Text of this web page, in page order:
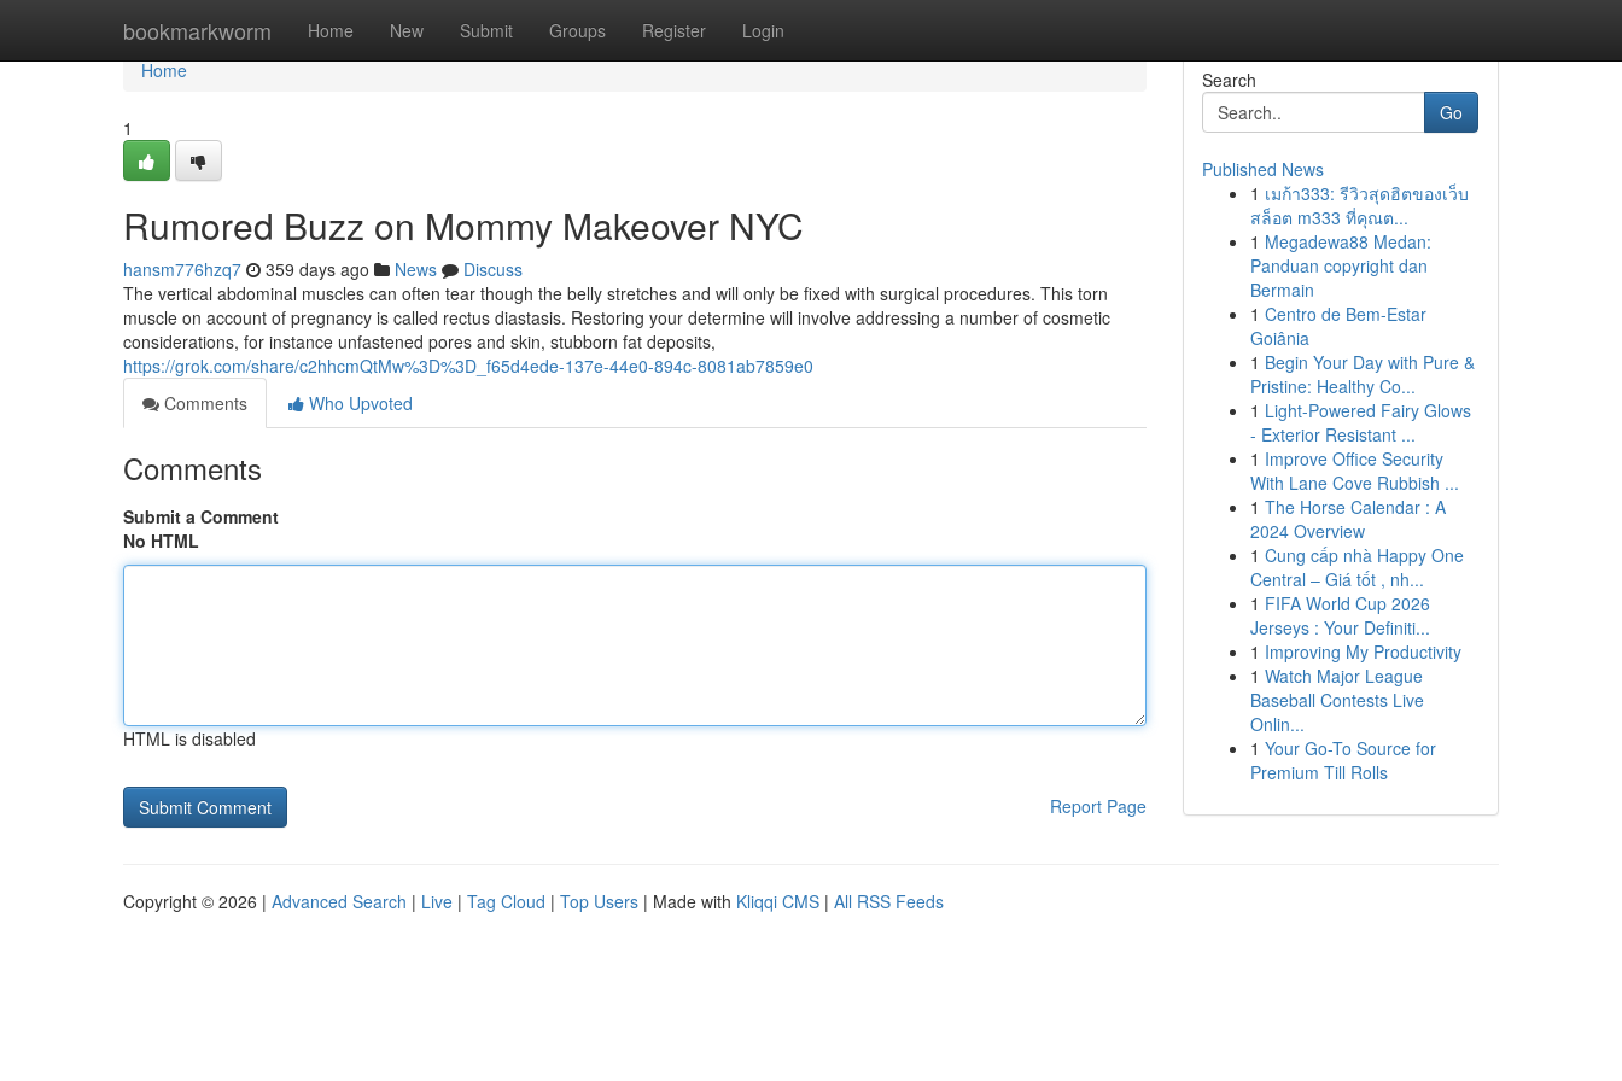
bookmarkworm Home New Submit Groups Register Login
Home
Home
1
Rumored Buzz on Mommy Makeover NYC
hansm776hzq7 359 days ago News
Discuss
The vertical abdominal muscles can often tear though the belly stretches and will only be fixed with surgical procedures. This torn
muscle on account of pregnancy is called rectus diastasis. Restoring your determine will involve addressing a number of cosmetic
considerations, for instance unfastened pores and skin, stubborn fat deposits,
https://grok.com/share/c2hhcmQtMw%3D%3D_f65d4ede-137e-44e0-894c-8081ab7859e0
Comments
Who Upvoted
Comments
Submit a Comment
No HTML
HTML is disabled
Report Page
Search
Go
Published News
1 เมก้า333: รีวิวสุดฮิตของเว็บ
สล็อต m333 ที่คุณต...
1 Megadewa88 Medan:
Panduan copyright dan
Bermain
1 Centro de Bem-Estar
Goiânia
1 Begin Your Day with Pure &
Pristine: Healthy Co...
1 Light-Powered Fairy Glows
- Exterior Resistant ...
1 Improve Office Security
With Lane Cove Rubbish ...
1 The Horse Calendar : A
2024 Overview
1 Cung cấp nhà Happy One
Central – Giá tốt , nh...
1 FIFA World Cup 2026
Jerseys : Your Definiti...
1 Improving My Productivity
1 Watch Major League
Baseball Contests Live
Onlin...
1 Your Go-To Source for
Premium Till Rolls
Copyright © 2026 | Advanced Search | Live | Tag Cloud | Top Users | Made with Kliqqi CMS | All RSS Feeds